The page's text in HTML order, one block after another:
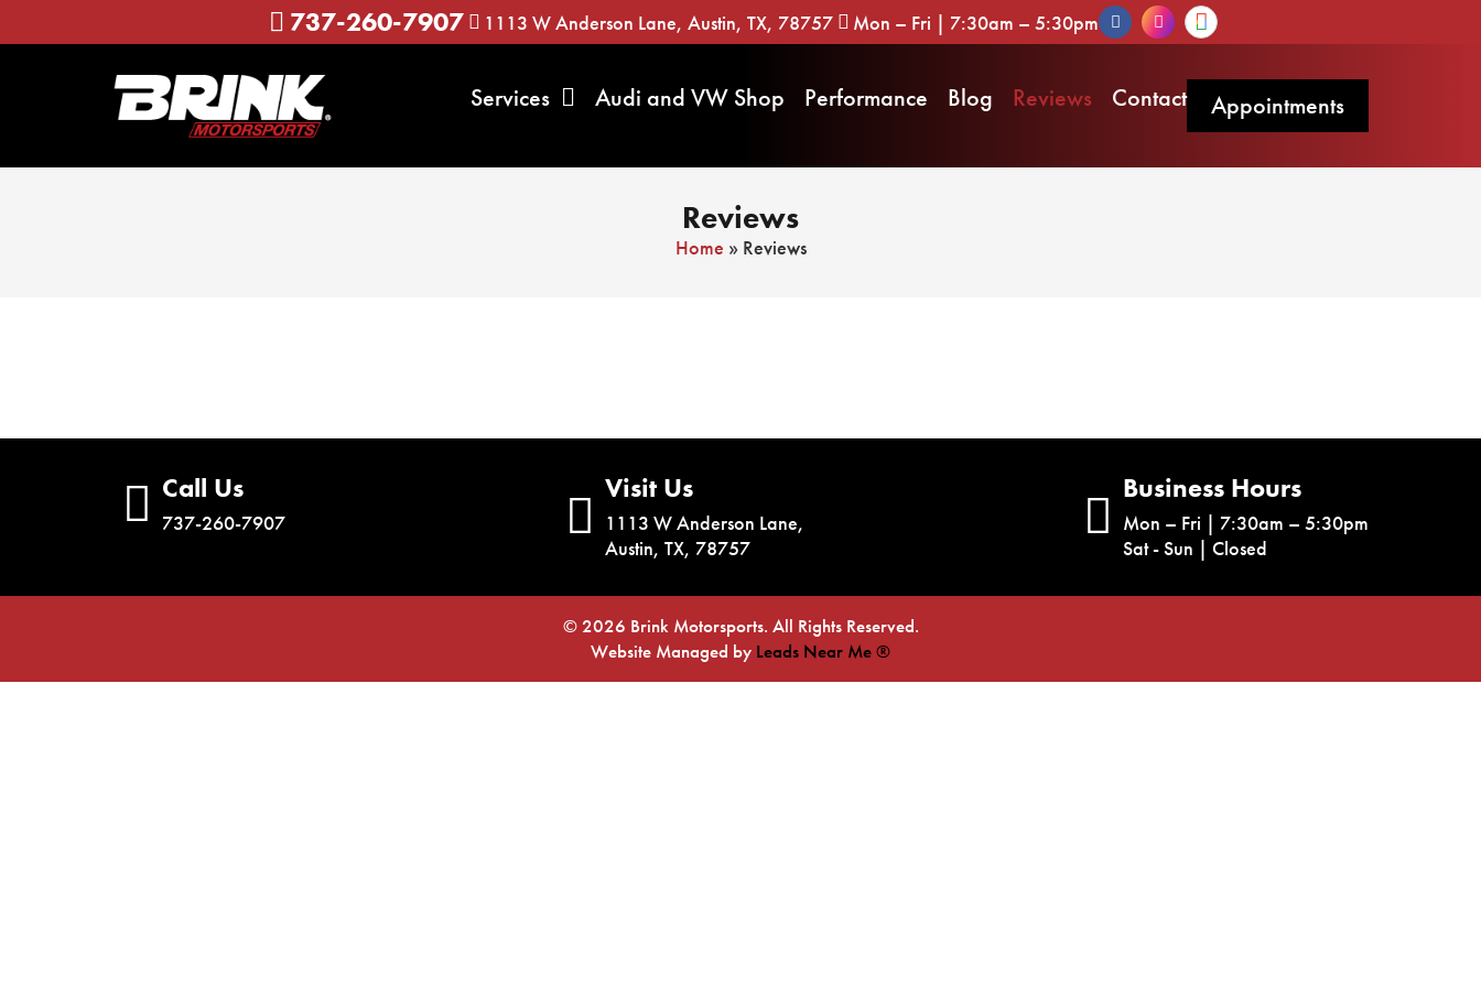
737-260-7907 1113 W Anderson Lane, Austin, TX, 78757 Mon – Fri | 7:30am – 5:30pm
Services Audi and VW Shop Performance Blog Reviews Contact Appointments
Reviews
Home » Reviews
Call Us
737-260-7907
Visit Us
1113 W Anderson Lane,
Austin, TX, 78757
Business Hours
Mon – Fri | 7:30am – 5:30pm
Sat - Sun | Closed
© 2026 Brink Motorsports. All Rights Reserved.
Website Managed by Leads Near Me ®